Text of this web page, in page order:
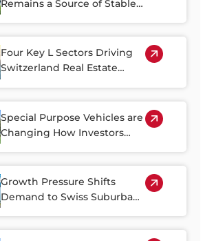
Remains a Source of Stable
Four Key L Sectors Driving
Switzerland Real Estate
Special Purpose Vehicles are
Changing How Investors
Growth Pressure Shifts
Demand to Swiss Suburban